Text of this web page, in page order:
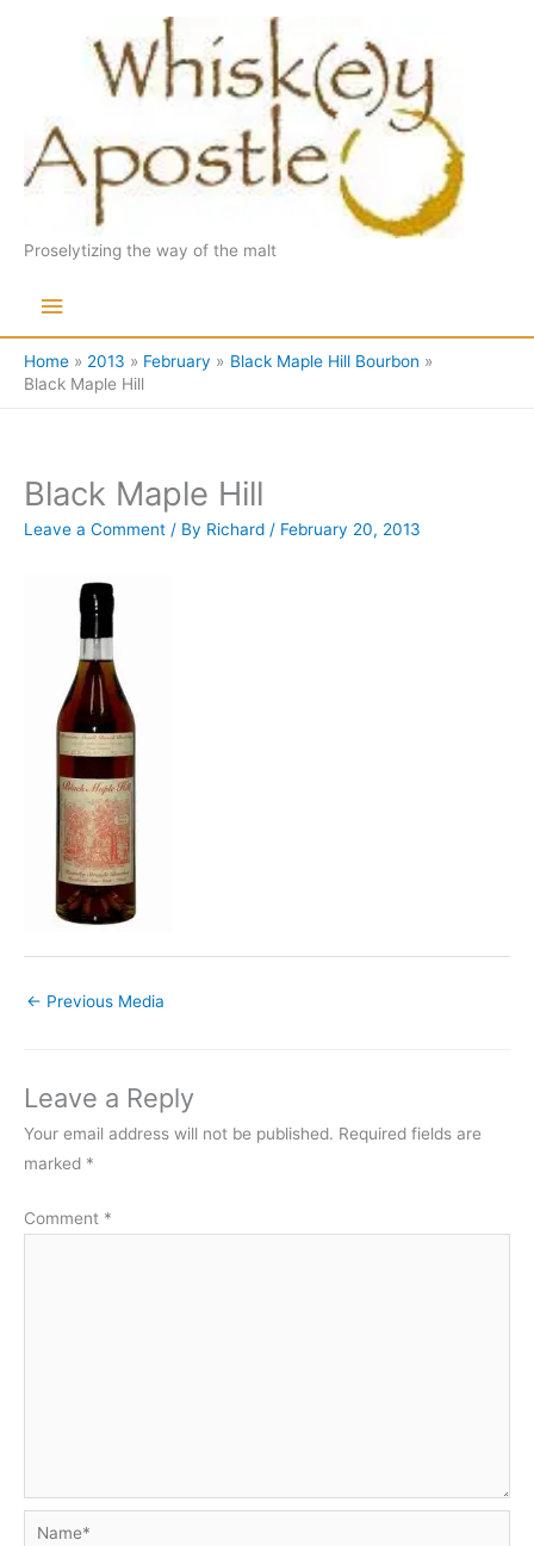
Proselytizing the way of the malt
Main
Menu
Home 2013 February
Black Maple Hill Bourbon
Black Maple Hill
Black Maple Hill
Leave a Comment / By Richard / February 20, 2013
← Previous Media
Leave a Reply
Your email address will not be published. Required fields are
marked *
Comment *
Name*